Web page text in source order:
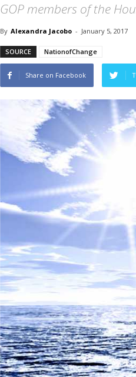
GOP members of the
By Alexandra Jacobo - January 5, 2017
SOURCE NationofChange
Share on Facebook